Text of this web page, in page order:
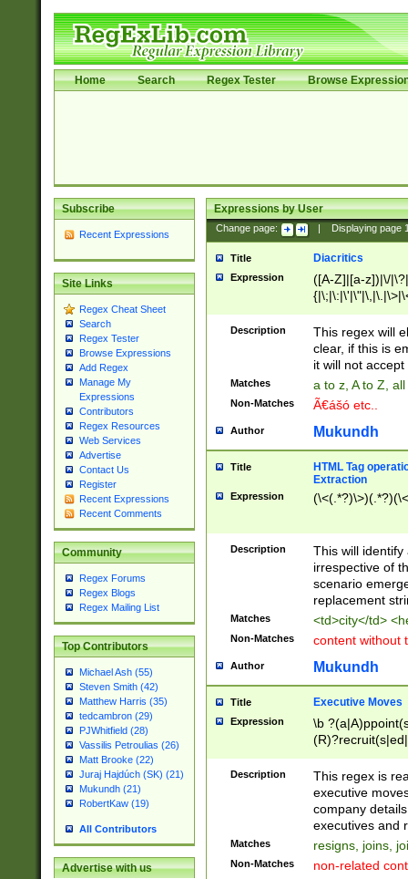
Home Search Regex Tester Browse
Subscribe
Recent Expressions
Site Links
Regex Cheat Sheet
Search
Regex Tester
Browse Expressions
Add Regex
Manage My
Expressions
Contributors
Regex Resources
Web Services
Advertise
Contact Us
Register
Recent Expressions
Recent Comments
Community
Regex Forums
Regex Blogs
Regex Mailing List
Top Contributors
Michael Ash (55)
Steven Smith (42)
Matthew Harris (35)
tedcambron (29)
PJWhitfield (28)
Vassilis Petroulias (26)
Matt Brooke (22)
Juraj Hajdúch (SK) (21)
Mukundh (21)
RobertKaw (19)
All Contributors
Advertise with us
Expressions by User
Change page: Displaying page
Title Diacritics
Expression
([A-Z]|[a-z])|\/
Description
This regex will
clear, if this is
it will not accept
Matches a to z, A to Z,
Non-Matches Ã€ášó etc..
Author Mukundh
Title
HTML Tag
Extraction
Expression
Description
This will
irrespective of
scenario
replacement
Matches <td>city</td>
Non-Matches content without
Author Mukundh
Title Executive Moves
Expression
\b
names(d)?|
reassumes
promoted to|
will succeed|
promoted to|
Description
This regex is
executive
company
executives and
Matches resigns, joins,
Non-Matches non-related